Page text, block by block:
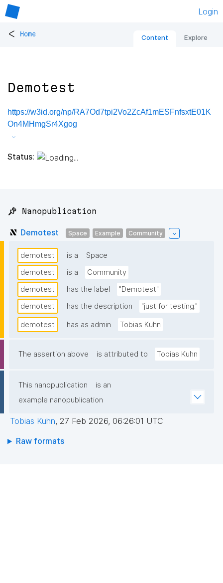
Login
< Home Content Explore
Demotest
https://w3id.org/np/RA7Od7tpi2Vo2ZcAf1mESFnfsxtE01K
On4MHmgSr4Xgog
Status:
📌 Nanopublication
Demotest Space Example Community
demotest is a
Space
demotest
is a
Community
demotest
has the label
"Demotest"
demotest
has the description "just for testing."
demotest has as admin Tobias Kuhn
The assertion above is attributed to Tobias Kuhn
This nanopublication
is an
example nanopublication
Tobias Kuhn, 27 Feb 2026, 06:26:01 UTC
Raw formats